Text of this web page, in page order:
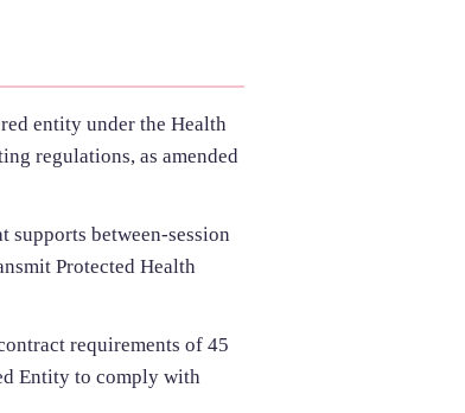
entity under the Health
regulations, as amended
supports between-session
Protected Health
requirements of 45
Entity to comply with